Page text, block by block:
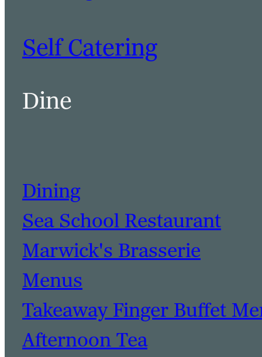
Self Catering
Dine
Dining
Sea School Restaurant
Marwick's Brasserie
Menus
Takeaway Finger Buffet
Afternoon Tea